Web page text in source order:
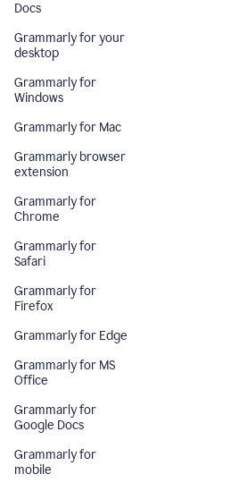
Docs
Grammarly for your
desktop
Grammarly for
Windows
Grammarly for Mac
Grammarly browser
extension
Grammarly for
Chrome
Grammarly for
Safari
Grammarly for
Firefox
Grammarly for Edge
Grammarly for MS
Office
Grammarly for
Google Docs
Grammarly for
mobile